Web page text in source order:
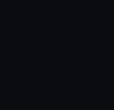
can choose to allow all
or opt-out at any time.